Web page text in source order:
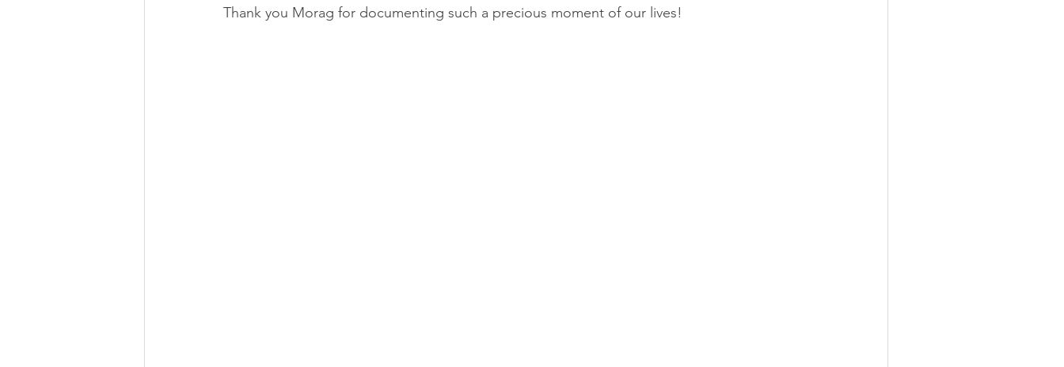
Thank you Morag for documenting such a precious moment of our lives!